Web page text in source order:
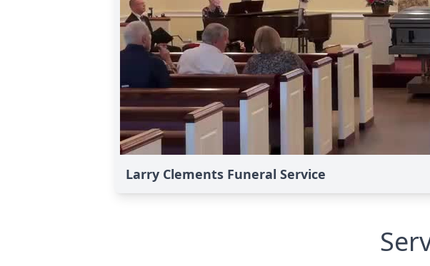
Larry Clements Funeral Service